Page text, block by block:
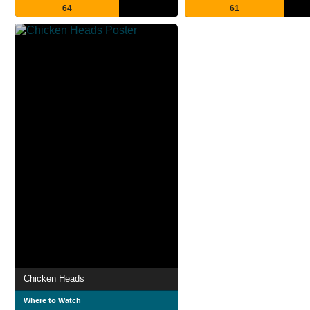
64 61
Chicken Heads
Where to Watch